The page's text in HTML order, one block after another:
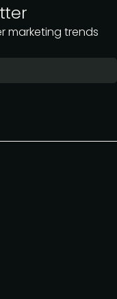
marketing trends